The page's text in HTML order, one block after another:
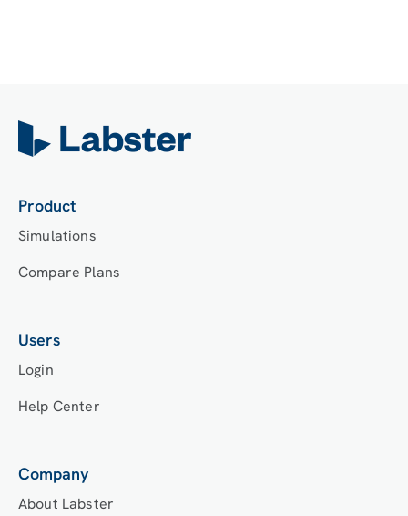
Product
Simulations
Compare Plans
Users
Login
Help Center
Company
About Labster